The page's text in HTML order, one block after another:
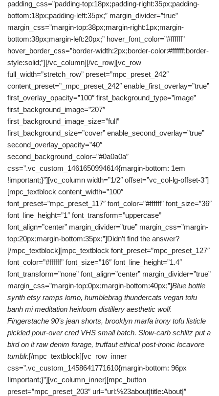
padding_css=”padding-top:18px;padding-right:35px;padding-
bottom:18px;padding-left:35px;” margin_divider=”true”
margin_css=”margin-top:38px;margin-right:1px;margin-
bottom:38px;margin-left:20px;” hover_font_color=”#ffffff”
hover_border_css=”border-width:2px;border-color:#ffffff;border-
style:solid;”][/vc_column][/vc_row][vc_row
full_width=”stretch_row” preset=”mpc_preset_242″
content_preset=”_mpc_preset_242″ enable_first_overlay=”true”
first_overlay_opacity=”100″ first_background_type=”image”
first_background_image=”207″
first_background_image_size=”full”
first_background_size=”cover” enable_second_overlay=”true”
second_overlay_opacity=”40″
second_background_color=”#0a0a0a”
css=”.vc_custom_1461650994614{margin-bottom: 1em
!important;}”][vc_column width=”1/2″ offset=”vc_col-lg-offset-3″]
[mpc_textblock content_width=”100″
font_preset=”mpc_preset_117″ font_color=”#ffffff” font_size=”36″
font_line_height=”1″ font_transform=”uppercase”
font_align=”center” margin_divider=”true” margin_css=”margin-
top:20px;margin-bottom:35px;”]Didn’t find the answer?
[/mpc_textblock][mpc_textblock font_preset=”mpc_preset_127″
font_color=”#ffffff” font_size=”16″ font_line_height=”1.4″
font_transform=”none” font_align=”center” margin_divider=”true”
margin_css=”margin-top:0px;margin-bottom:40px;”]Blue bottle
synth etsy ramps lomo, humblebrag thundercats vegan tofu
banh mi meditation heirloom distillery aesthetic wolf.
Fingerstache 90’s jean shorts, brooklyn marfa irony tofu listicle
pickled pour-over cred VHS small batch. Slow-carb schlitz put a
bird on it raw denim forage, truffaut ethical post-ironic locavore
tumblr.[/mpc_textblock][vc_row_inner
css=”.vc_custom_1458641771610{margin-bottom: 96px
!important;}”][vc_column_inner][mpc_button
preset=”mpc_preset_203″ url=”url:%23about|title:About|”